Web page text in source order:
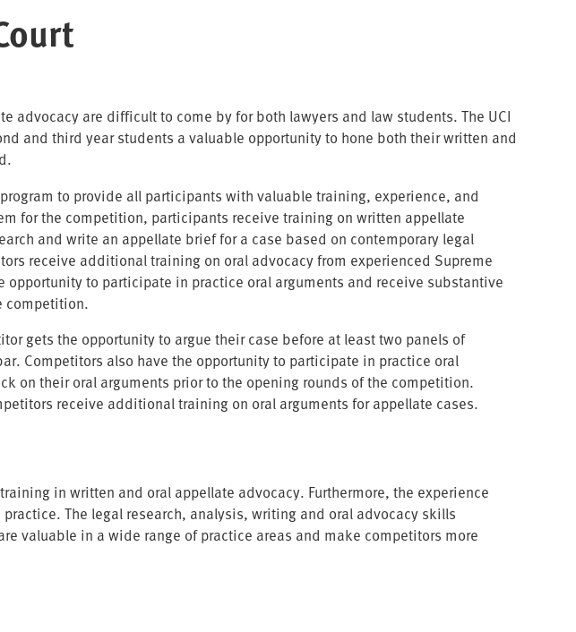
advocacy are difficult to come by for both lawyers and law students. The UCI
and third year students a valuable opportunity to hone both their written and
to provide all participants with valuable training, experience, and
for the competition, participants receive training on written appellate
and write an appellate brief for a case based on contemporary legal
receive additional training on oral advocacy from experienced Supreme
opportunity to participate in practice oral arguments and receive substantive
competition.
gets the opportunity to argue their case before at least two panels of
Competitors also have the opportunity to participate in practice oral
on their oral arguments prior to the opening rounds of the competition.
receive additional training on oral arguments for appellate cases.
in written and oral appellate advocacy. Furthermore, the experience
The legal research, analysis, writing and oral advocacy skills
valuable in a wide range of practice areas and make competitors more